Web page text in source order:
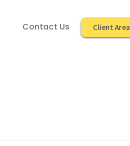
Contact Us Client Area